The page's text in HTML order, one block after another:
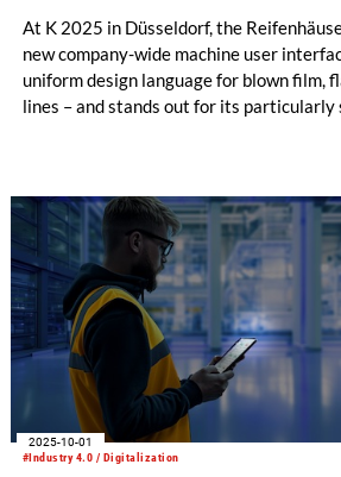
At K 2025 in Düsseldorf, the
new company-wide machine user
uniform design language for blown film,
lines – and stands out for its particularly
#Industry 4.0 / Digitalization
2025-10-01